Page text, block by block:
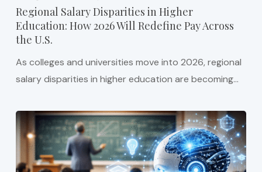
Regional Salary Disparities in Higher
Education: How 2026 Will Redefine Pay Across
the U.S.
As colleges and universities move into 2026, regional
salary disparities in higher education are becoming…